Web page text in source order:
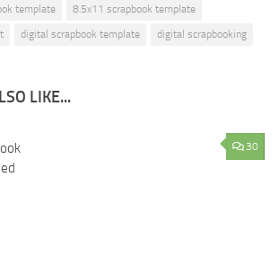
template
8.5x11 scrapbook template
digital scrapbook template digital scrapbooking
LIKE...
30